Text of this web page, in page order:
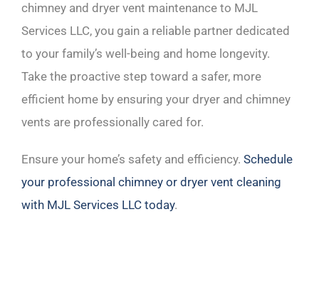
chimney and dryer vent maintenance to MJL
Services LLC, you gain a reliable partner dedicated
to your family’s well-being and home longevity.
Take the proactive step toward a safer, more
efficient home by ensuring your dryer and chimney
vents are professionally cared for.
Ensure your home’s safety and efficiency. Schedule
your professional chimney or dryer vent cleaning
with MJL Services LLC today.